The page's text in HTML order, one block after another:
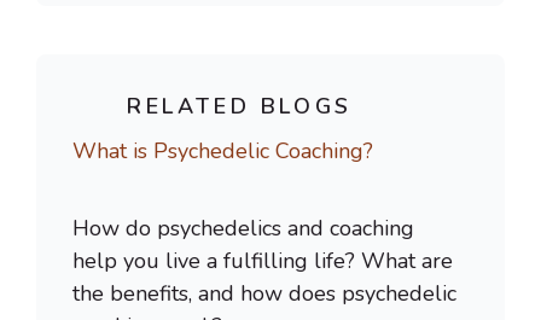
RELATED BLOGS
What is Psychedelic Coaching?
How do psychedelics and coaching
help you live a fulfilling life? What are
the benefits, and how does psychedelic